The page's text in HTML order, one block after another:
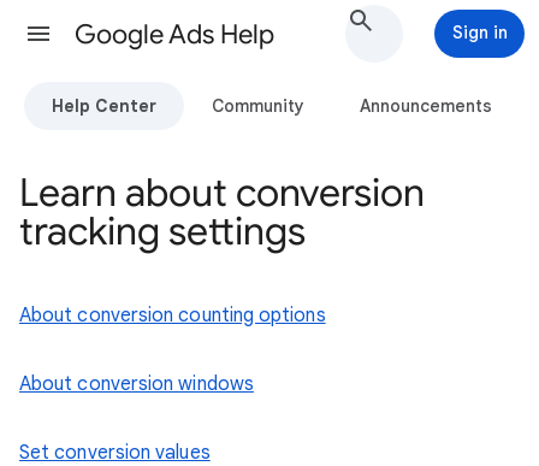
Google Ads Help Sign in
Help Center Community Announcements
Learn about conversion
tracking settings
About conversion counting options
About conversion windows
Set conversion values